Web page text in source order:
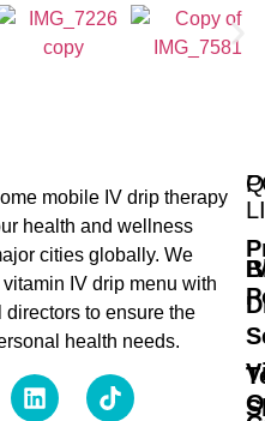
mobile IV drip therapy
health and wellness
cities globally. We
IV drip menu with
to ensure the
health needs.